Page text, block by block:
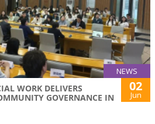
NEWS
WORK DELIVERS
GOVERNANCE IN
02
Jun